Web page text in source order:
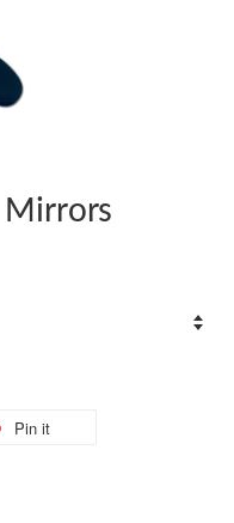
Mirrors
Pin it